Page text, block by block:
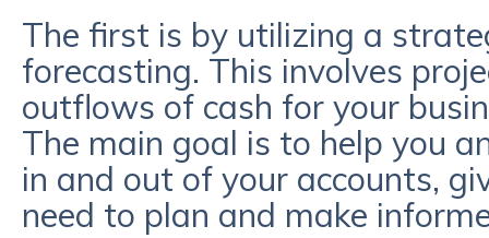
The first is by utilizing a
forecasting. This involves
outflows of cash for your
The main goal is to help you
in and out of your accounts,
need to plan and make